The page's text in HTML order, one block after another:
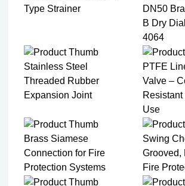
Type Strainer
DN50
B Dry
4064
Stainless Steel
Threaded Rubber
Expansion Joint
PTFE
Valve –
Resistant
Use
Brass Siamese
Connection for Fire
Protection Systems
Swing
Grooved,
Fire